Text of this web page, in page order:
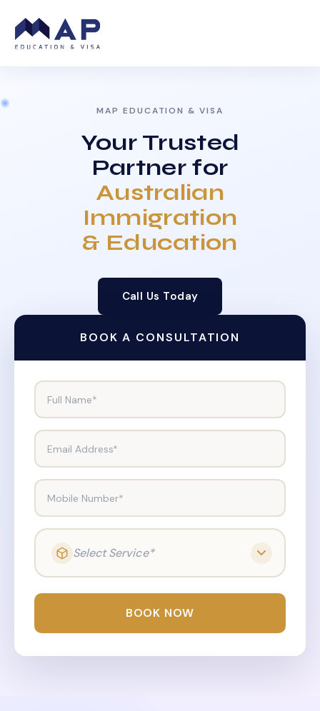
MAP EDUCATION & VISA
Your Trusted
Partner for
Australian
Immigration
& Education
Call Us Today
BOOK A CONSULTATION
Full Name*
Email Address*
Mobile Number*
Select Service*
BOOK NOW